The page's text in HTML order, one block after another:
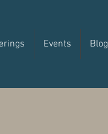
Events Blog